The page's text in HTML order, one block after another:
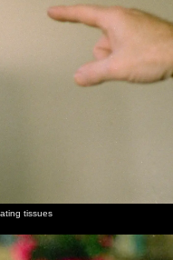
tissues